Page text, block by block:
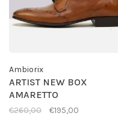
Ambiorix
ARTIST NEW BOX
AMARETTO
€260,00 €195,00